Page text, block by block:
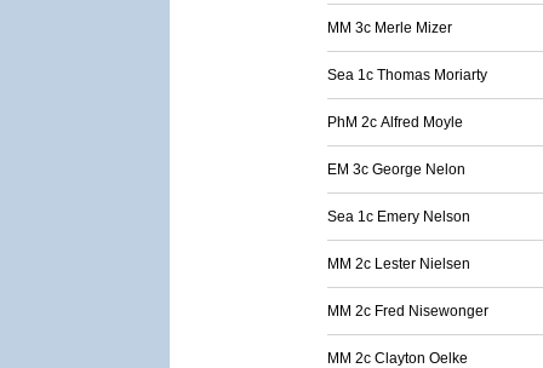
MM 3c Merle Mizer
Sea 1c Thomas Moriarty
PhM 2c Alfred Moyle
EM 3c George Nelon
Sea 1c Emery Nelson
MM 2c Lester Nielsen
MM 2c Fred Nisewonger
MM 2c Clayton Oelke